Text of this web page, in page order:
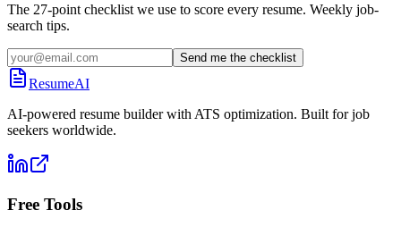
The 27-point checklist we use to score every resume. Weekly job-
search tips.
Send me the checklist
ResumeAI
AI-powered resume builder with ATS optimization. Built for job
seekers worldwide.
Free Tools